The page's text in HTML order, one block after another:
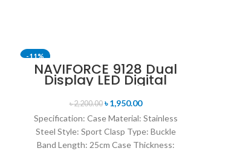
-11%
NAVIFORCE 9128 Dual
Display LED Digital
Analog Sports Watch-
Blue & Rose Gold
৳2,200.00 ৳1,950.00
Specification: Case Material: Stainless
Steel Style: Sport Clasp Type: Buckle
Band Length: 25cm Case Thickness: